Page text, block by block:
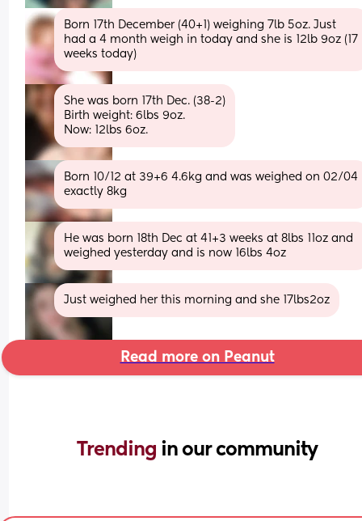
Born 17th December (40+1) weighing 7lb 5oz. Just
had a 4 month weigh in today and she is 12lb 9oz (17
weeks today)
She was born 17th Dec. (38-2)
Birth weight: 6lbs 9oz.
Now: 12lbs 6oz.
Born 10/12 at 39+6 4.6kg and was weighed on 02/04
exactly 8kg
He was born 18th Dec at 41+3 weeks at 8lbs 11oz and
weighed yesterday and is now 16lbs 4oz
Just weighed her this morning and she 17lbs2oz
Read more on Peanut
Trending in our community